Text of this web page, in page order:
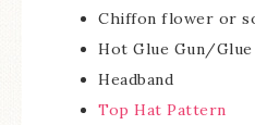
Chiffon flower or
Hot Glue Gun/Glue
Headband
Top Hat Pattern